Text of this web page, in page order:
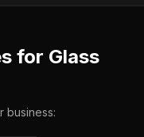
for Glass
business: